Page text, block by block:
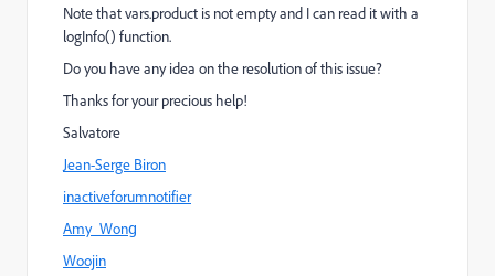
Note that vars.product is not empty and I can read it with a
logInfo() function.
Do you have any idea on the resolution of this issue?
Thanks for your precious help!
Salvatore
Jean-Serge Biron
inactiveforumnotifier
Amy_Wong
Woojin